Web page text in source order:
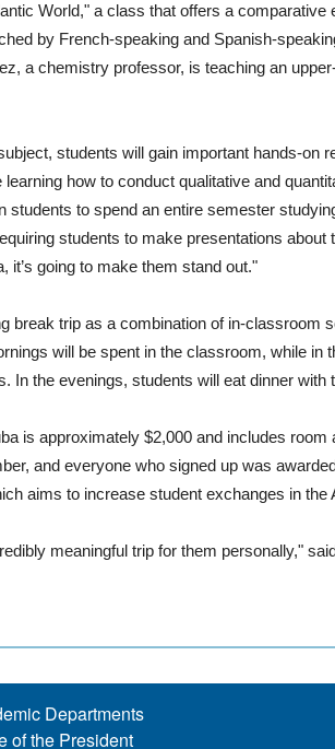
World," a class that offers a
by French-speaking and Spanish-
a chemistry professor, is teaching an
students will gain important hands-
how to conduct qualitative and
students to spend an entire semester
students to make presentations
it’s going to make them stand out."
break trip as a combination of in-classroom
will be spent in the classroom, while
In the evenings, students will eat dinner
is approximately $2,000 and includes
and everyone who signed up was
aims to increase student exchanges in
meaningful trip for them personally,"
Departments
of the President